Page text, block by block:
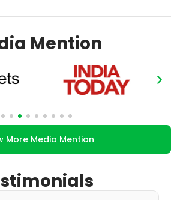
Mention
More Media Mention